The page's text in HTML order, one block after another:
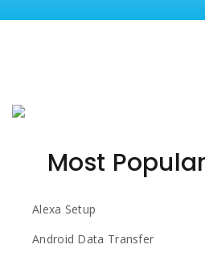
Most
Alexa Setup
Android Data Transfer